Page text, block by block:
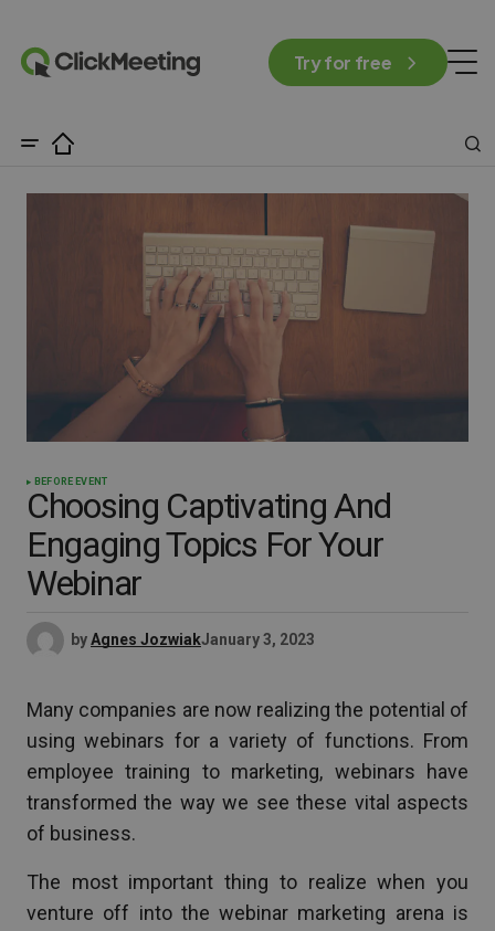
Try for free
BEFORE EVENT
Choosing Captivating And
Engaging Topics For Your
Webinar
byAgnes JozwiakJanuary 3, 2023
Many companies are now realizing the potential of
using webinars for a variety of functions. From
employee training to marketing, webinars have
transformed the way we see these vital aspects
of business.
The most important thing to realize when you
venture off into the webinar marketing arena is